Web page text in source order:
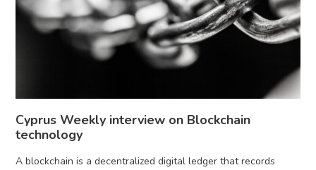
Cyprus Weekly interview on Blockchain
technology
A blockchain is a decentralized digital ledger that records